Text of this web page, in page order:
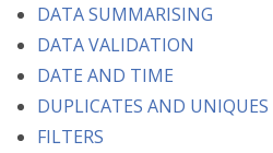
DATA SUMMARISING
DATA VALIDATION
DATE AND TIME
DUPLICATES AND UNIQUES
FILTERS